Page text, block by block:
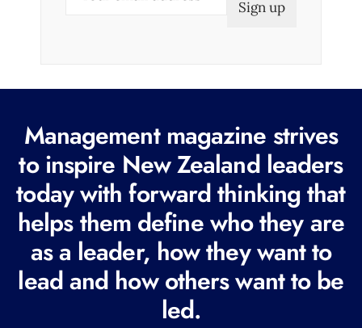
e
q
u
i
r
e
d
Management magazine strives
to inspire New Zealand leaders
today with forward thinking that
helps them define who they are
as a leader, how they want to
lead and how others want to be
led.